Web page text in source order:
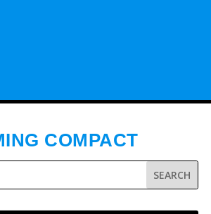
COMPACT